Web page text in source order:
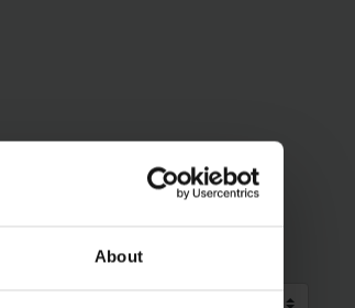
About